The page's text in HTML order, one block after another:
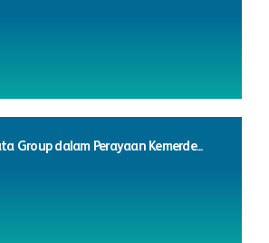
Group dalam Perayaan Kemerde...